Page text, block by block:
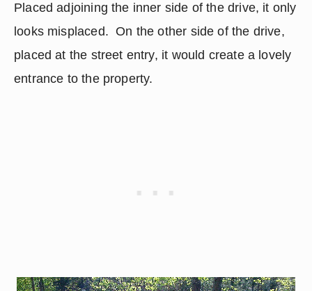
Placed adjoining the inner side of the drive, it only
looks misplaced.  On the other side of the drive,
placed at the street entry, it would create a lovely
entrance to the property.